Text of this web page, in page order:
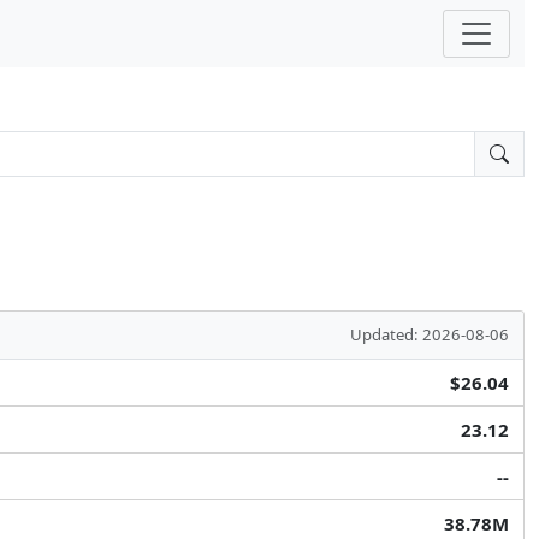
Updated: 2026-08-06
$26.04
23.12
--
38.78M